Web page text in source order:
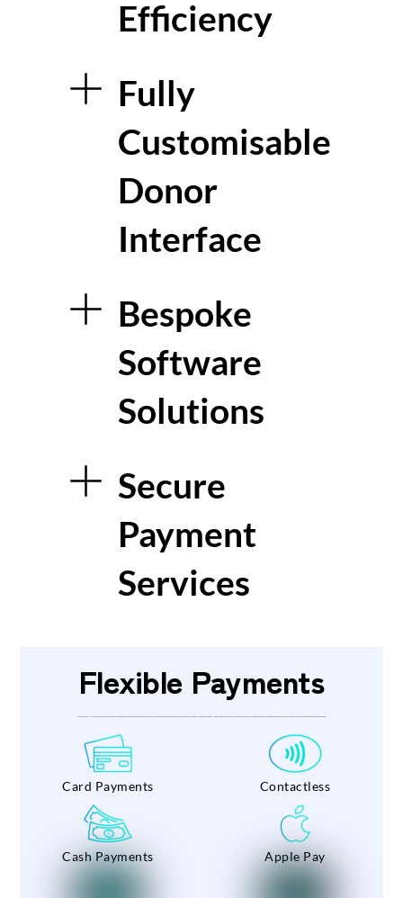
Efficiency
Fully
Customisable
Donor
Interface
Bespoke
Software
Solutions
Secure
Payment
Services
Flexible Payments
Card Payments Contactless
Cash Payments Apple Pay